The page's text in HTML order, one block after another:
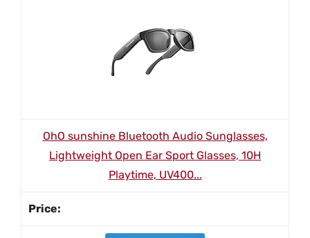
OhO sunshine Bluetooth Audio Sunglasses,
Lightweight Open Ear Sport Glasses, 10H
Playtime, UV400...